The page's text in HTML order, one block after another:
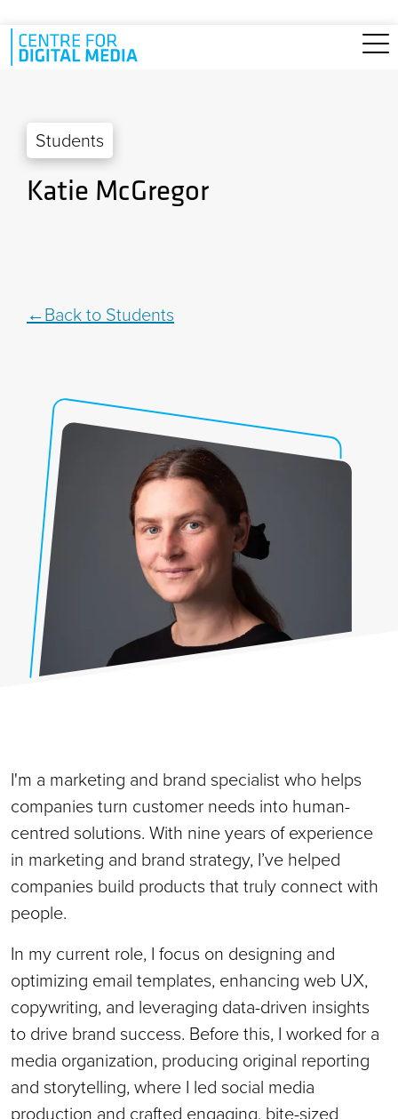
Skip to main content
Students
Katie McGregor
Back to Students
I'm a marketing and brand specialist who helps
companies turn customer needs into human-
centred solutions. With nine years of experience
in marketing and brand strategy, I’ve helped
companies build products that truly connect with
people.
In my current role, I focus on designing and
optimizing email templates, enhancing web UX,
copywriting, and leveraging data-driven insights
to drive brand success. Before this, I worked for a
media organization, producing original reporting
and storytelling, where I led social media
production and crafted engaging, bite-sized